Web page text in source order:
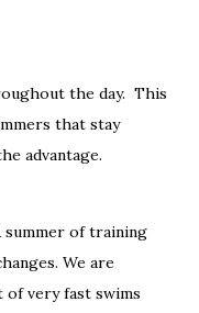
the day. This
that stay
advantage.
summer of training
We are
very fast swims